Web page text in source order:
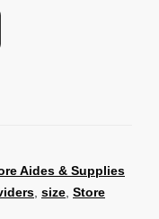
Aides & Supplies
, size, Store